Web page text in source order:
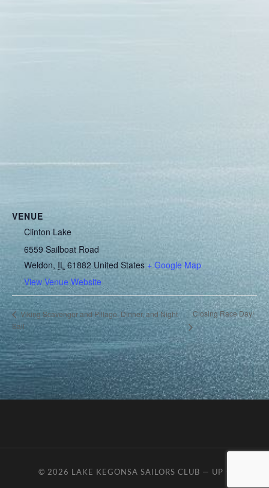
VENUE
Clinton Lake
6559 Sailboat Road
Weldon, IL 61882 United States + Google Map
View Venue Website
Viking Scavenger and Pillage, Dinner, and Night
Sail
Closing Race Day!
© 2026 LAKE KEGONSA SAILORS CLUB — UP ↑